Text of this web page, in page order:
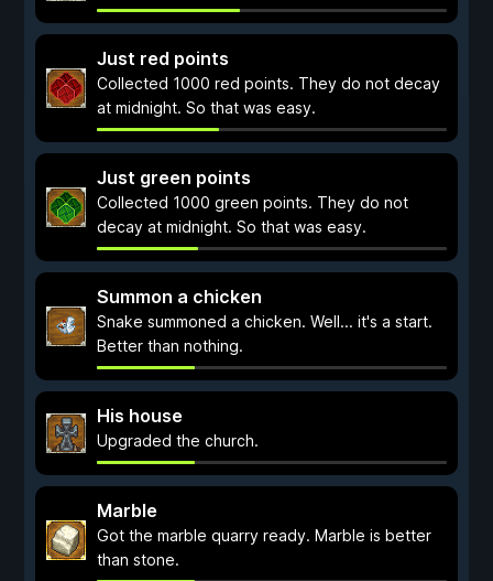
Just red points
Collected 1000 red points. They do not decay
at midnight. So that was easy.
Just green points
Collected 1000 green points. They do not
decay at midnight. So that was easy.
Summon a chicken
Snake summoned a chicken. Well... it's a start.
Better than nothing.
His house
Upgraded the church.
Marble
Got the marble quarry ready. Marble is better
than stone.